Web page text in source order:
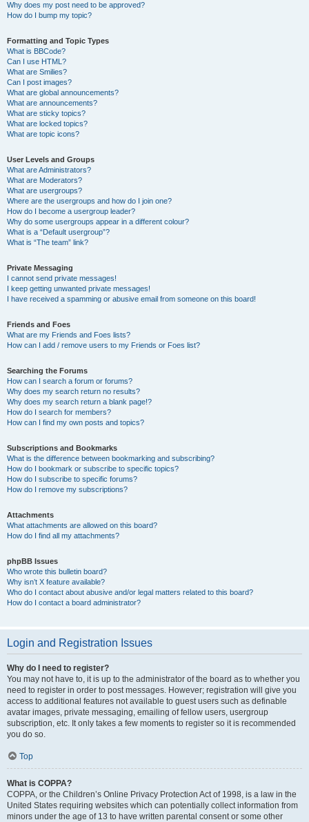
Why does my post need to be approved?
How do I bump my topic?
Formatting and Topic Types
What is BBCode?
Can I use HTML?
What are Smilies?
Can I post images?
What are global announcements?
What are announcements?
What are sticky topics?
What are locked topics?
What are topic icons?
User Levels and Groups
What are Administrators?
What are Moderators?
What are usergroups?
Where are the usergroups and how do I join one?
How do I become a usergroup leader?
Why do some usergroups appear in a different colour?
What is a “Default usergroup”?
What is “The team” link?
Private Messaging
I cannot send private messages!
I keep getting unwanted private messages!
I have received a spamming or abusive email from someone on this board!
Friends and Foes
What are my Friends and Foes lists?
How can I add / remove users to my Friends or Foes list?
Searching the Forums
How can I search a forum or forums?
Why does my search return no results?
Why does my search return a blank page!?
How do I search for members?
How can I find my own posts and topics?
Subscriptions and Bookmarks
What is the difference between bookmarking and subscribing?
How do I bookmark or subscribe to specific topics?
How do I subscribe to specific forums?
How do I remove my subscriptions?
Attachments
What attachments are allowed on this board?
How do I find all my attachments?
phpBB Issues
Who wrote this bulletin board?
Why isn’t X feature available?
Who do I contact about abusive and/or legal matters related to this board?
How do I contact a board administrator?
Login and Registration Issues
Why do I need to register?
You may not have to, it is up to the administrator of the board as to whether you
need to register in order to post messages. However; registration will give you
access to additional features not available to guest users such as definable
avatar images, private messaging, emailing of fellow users, usergroup
subscription, etc. It only takes a few moments to register so it is recommended
you do so.
Top
What is COPPA?
COPPA, or the Children’s Online Privacy Protection Act of 1998, is a law in the
United States requiring websites which can potentially collect information from
minors under the age of 13 to have written parental consent or some other